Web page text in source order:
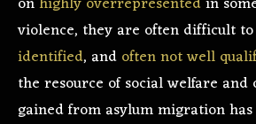
violence, they are often difficult to
identified, and often not well
the resource of social welfare
gained from asylum migration